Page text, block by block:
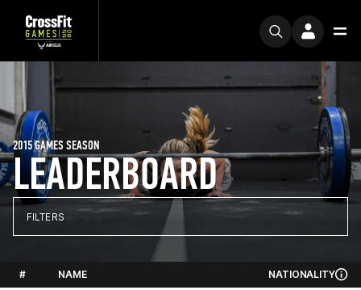
LEADERBOARD
2015 GAMES SEASON
FILTERS
# NAME NATIONALITY